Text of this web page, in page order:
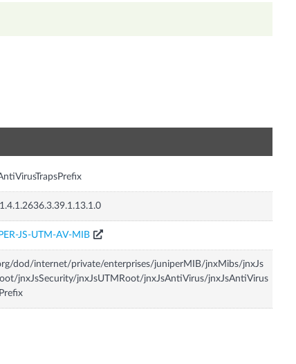
JS-UTM-AV-MIB
dod/internet/private/enterprises/juniperMIB/jnxMibs/jnxJs
jnxJsSecurity/jnxJsUTMRoot/jnxJsAntiVirus/jnxJsAntiVirus